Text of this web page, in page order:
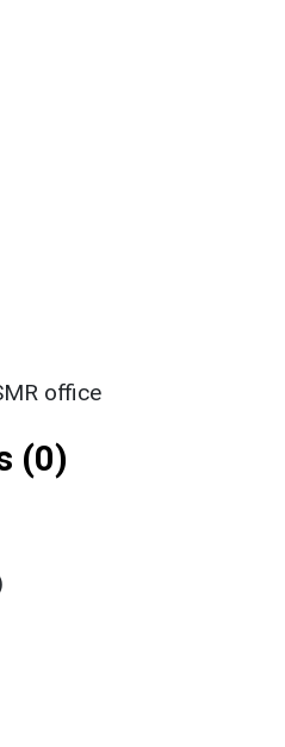
office
(0)